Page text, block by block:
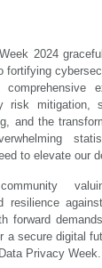
2024
fortifying
comprehensive
risk mitigation,
and the
to elevate our
resilience
forward
a secure digital
Privacy Week.